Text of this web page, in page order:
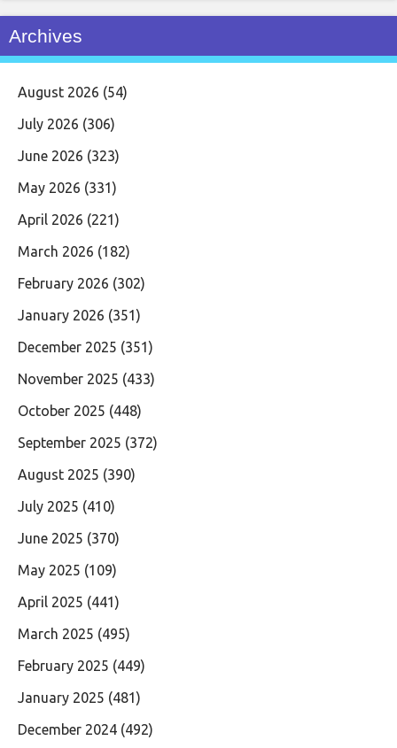
Archives
August 2026 (54)
July 2026 (306)
June 2026 (323)
May 2026 (331)
April 2026 (221)
March 2026 (182)
February 2026 (302)
January 2026 (351)
December 2025 (351)
November 2025 (433)
October 2025 (448)
September 2025 (372)
August 2025 (390)
July 2025 (410)
June 2025 (370)
May 2025 (109)
April 2025 (441)
March 2025 (495)
February 2025 (449)
January 2025 (481)
December 2024 (492)